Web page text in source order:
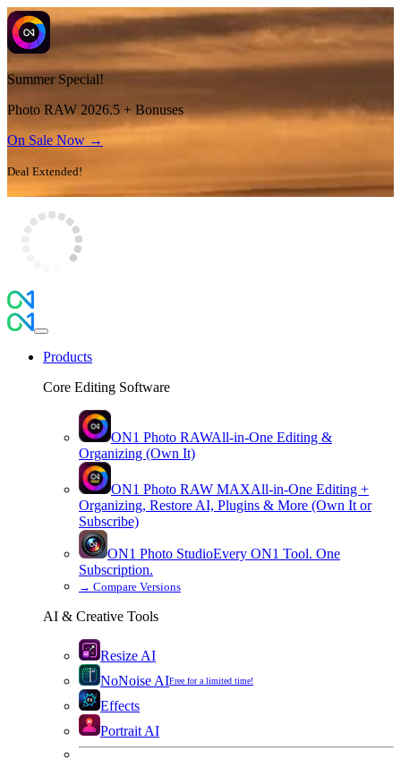
Summer Special!
Photo RAW 2026.5 + Bonuses
On Sale Now →
Deal Extended!
Products
Core Editing Software
ON1 Photo RAWAll-in-One Editing &
Organizing (Own It)
ON1 Photo RAW MAXAll-in-One Editing +
Organizing, Restore AI, Plugins & More (Own It or
Subscribe)
ON1 Photo StudioEvery ON1 Tool. One
Subscription.
→ Compare Versions
AI & Creative Tools
Resize AI
NoNoise AIFree for a limited time!
Effects
Portrait AI